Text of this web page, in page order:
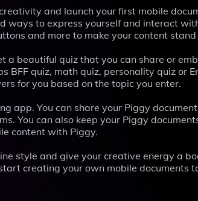
and launch your first mobile
ways to express yourself and interact
and more to make your content stand
beautiful quiz that you can share or
BFF quiz, math quiz, personality quiz or
for you based on the topic you enter.
app. You can share your Piggy
You can also keep your Piggy
content with Piggy.
style and give your creative energy a
creating your own mobile documents